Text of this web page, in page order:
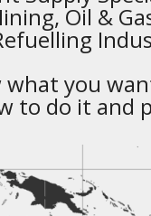
Oil &
what you
to do it and